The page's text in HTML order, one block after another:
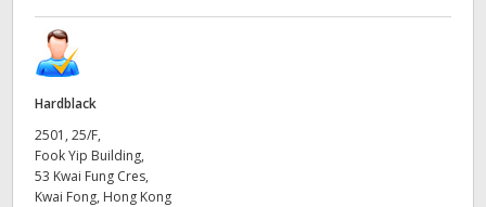
Hardblack
2501, 25/F,
Fook Yip Building,
53 Kwai Fung Cres,
Kwai Fong, Hong Kong